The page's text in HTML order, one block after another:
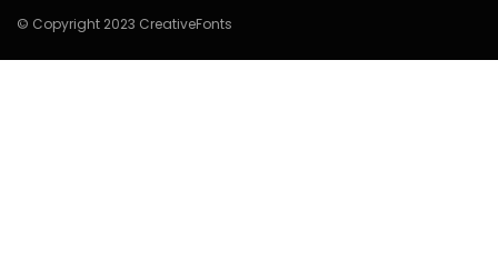
© Copyright 2023 CreativeFonts